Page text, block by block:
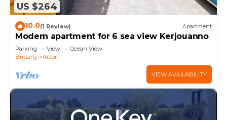
US $264
10.0(1 Review) Apartment
Modern apartment for 6 sea view Kerjouanno
Parking View
Ocean View
Brittany
Arzon
VIEW AVAILABILITY